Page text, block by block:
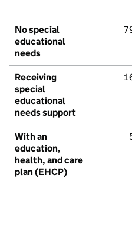
No special
educational
needs
Receiving
special
educational
needs support
With an
education,
health, and care
plan (EHCP)